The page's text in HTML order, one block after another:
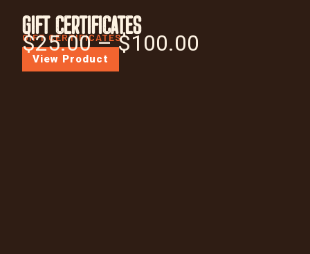
GIFT CERTIFICATES
GIFT CERTIFICATES
$25.00 – $100.00
View Product